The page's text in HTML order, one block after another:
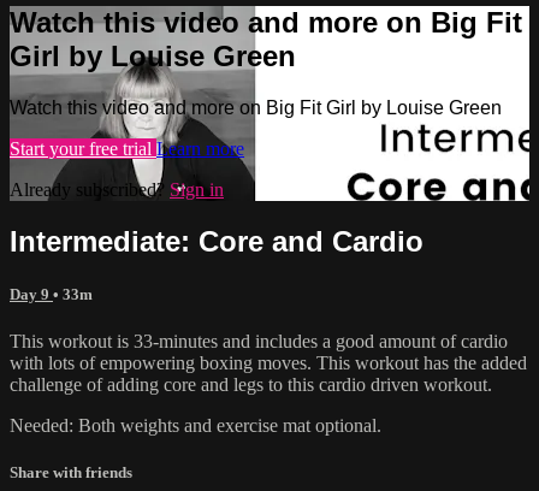
Watch this video and more on Big Fit
Girl by Louise Green
Watch this video and more on Big Fit Girl by Louise Green
Start your free trial Learn more
Already subscribed? Sign in
Intermediate: Core and Cardio
Day 9 • 33m
This workout is 33-minutes and includes a good amount of cardio
with lots of empowering boxing moves. This workout has the added
challenge of adding core and legs to this cardio driven workout.
Needed: Both weights and exercise mat optional.
Share with friends